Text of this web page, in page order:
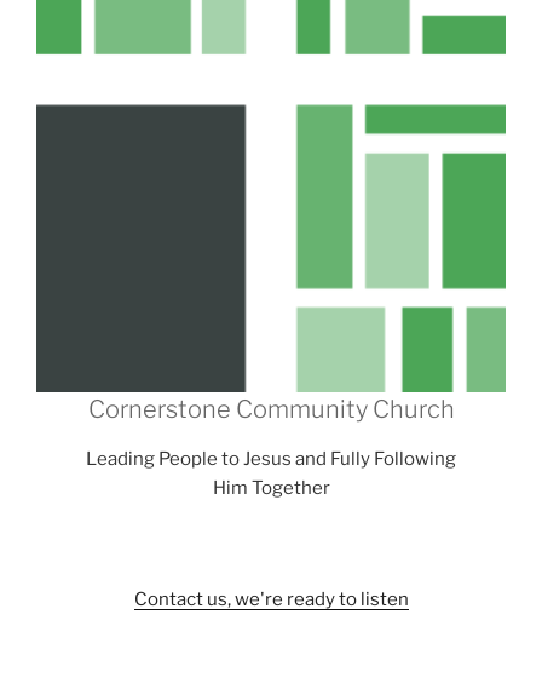
Cornerstone Community Church
Leading People to Jesus and Fully Following
Him Together
Contact us, we're ready to listen